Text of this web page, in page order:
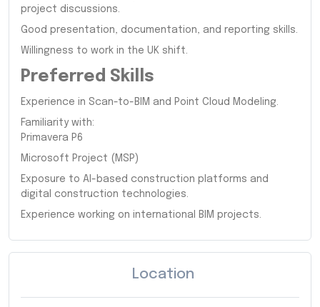
project discussions.
Good presentation, documentation, and reporting skills.
Willingness to work in the UK shift.
Preferred Skills
Experience in Scan-to-BIM and Point Cloud Modeling.
Familiarity with:
Primavera P6
Microsoft Project (MSP)
Exposure to AI-based construction platforms and
digital construction technologies.
Experience working on international BIM projects.
Location